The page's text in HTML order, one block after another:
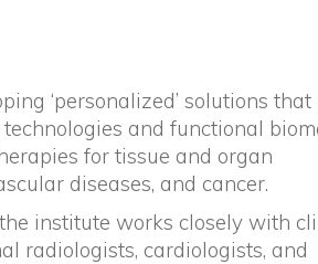
‘personalized’ solutions
and functional
for tissue and organ
diseases, and cancer.
institute works closely with
radiologists, cardiologists, and